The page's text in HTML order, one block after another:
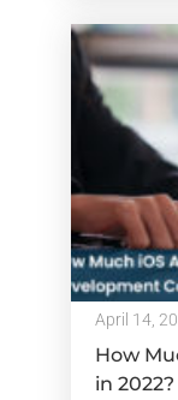
April 14,
How
in 2022?